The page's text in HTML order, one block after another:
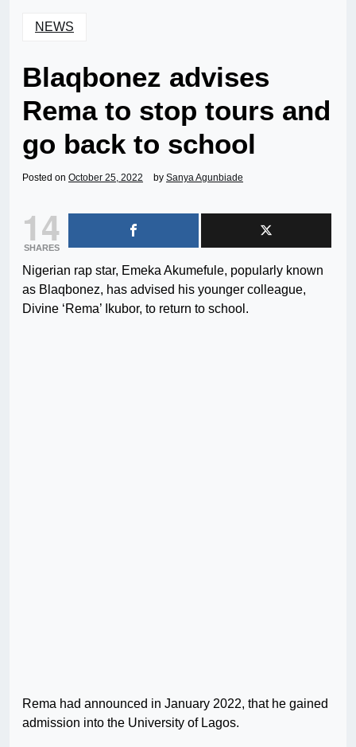
NEWS
Blaqbonez advises
Rema to stop tours and
go back to school
Posted on October 25, 2022 by Sanya Agunbiade
14
SHARES
Nigerian rap star, Emeka Akumefule, popularly known
as Blaqbonez, has advised his younger colleague,
Divine ‘Rema’ Ikubor, to return to school.
Rema had announced in January 2022, that he gained
admission into the University of Lagos.